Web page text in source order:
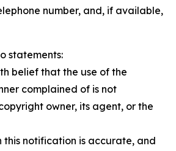
number, and, if available,
statements:
belief that the use of the
complained of is not
owner, its agent, or the
this notification is accurate, and